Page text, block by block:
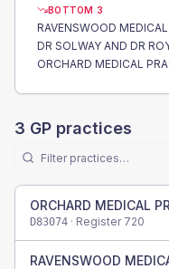
BOTTOM 3
RAVENSWOOD
DR SOLWAY AND DR
ORCHARD MEDICAL
3 GP practices
ORCHARD MEDICAL
D83074 · Register 720
RAVENSWOOD